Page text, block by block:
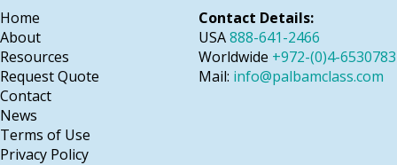
Home
About
Resources
Request Quote
Contact
News
Terms of Use
Privacy Policy
Contact Details:
USA888-641-2466
Worldwide +972-(0)4-6530783
Mail: info@palbamclass.com